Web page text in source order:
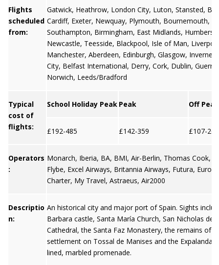
Flights
scheduled
from:
Gatwick, Heathrow, London City, Luton, Stansted,
Cardiff, Exeter, Newquay, Plymouth, Bournemouth,
Southampton, Birmingham, East Midlands,
Newcastle, Teesside, Blackpool, Isle of Man,
Manchester, Aberdeen, Edinburgh, Glasgow, Inverness
City, Belfast International, Derry, Cork, Dublin,
Norwich, Leeds/Bradford
Typical
cost of
flights:
School Holiday Peak Peak Off Peak
£192-485 £142-359 £107-269
Operators
:
Monarch, Iberia, BA, BMI, Air-Berlin, Thomas Cook,
Flybe, Excel Airways, Britannia Airways, Futura,
Charter, My Travel, Astraeus, Air2000
Descriptio
n:
An historical city and major port of Spain. Sights
Barbara castle, Santa María Church, San Nicholas de
Cathedral, the Santa Faz Monastery, the remains of
settlement on Tossal de Manises and the Expalanda-
lined, marbled promenade.